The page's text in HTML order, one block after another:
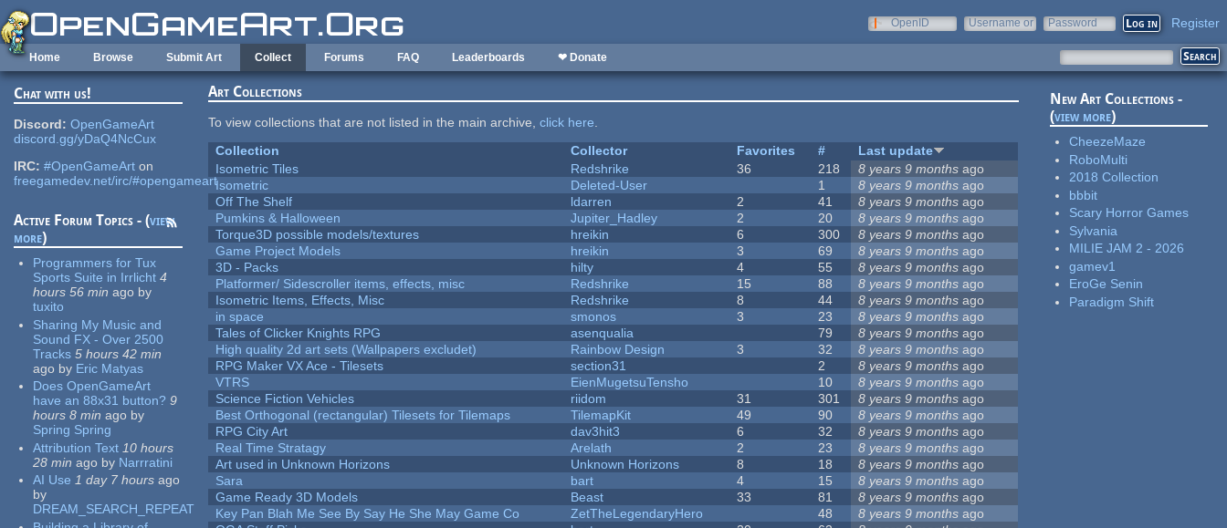
Skip to main content
OpenID
Username or
Password Register
Home Browse Submit Art Collect Forums FAQ Leaderboards ❤ Donate
Chat with us!
Discord: OpenGameArt
discord.gg/yDaQ4NcCux
IRC: #OpenGameArt on
freegamedev.net/irc/#opengameart
Active Forum Topics - (view
more)
Programmers for Tux
Sports Suite in Irrlicht 4
hours 56 min ago by
tuxito
Sharing My Music and
Sound FX - Over 2500
Tracks 5 hours 42 min
ago by Eric Matyas
Does OpenGameArt
have an 88x31 button? 9
hours 8 min ago by
Spring Spring
Attribution Text 10 hours
28 min ago by Narrratini
AI Use 1 day 7 hours ago
by
DREAM_SEARCH_REPEAT
Art Collections
To view collections that are not listed in the main archive,click here.
Collection
Collector Favorites #
Last update
Isometric Tiles
Redshrike 36 218 8 years 9 months ago
Isometric
Deleted-User 1 8 years 9 months ago
Off The Shelf
ldarren 2 41 8 years 9 months ago
Pumkins & Halloween
Jupiter_Hadley 2 20 8 years 9 months ago
Torque3D possible models/textures
hreikin 6 300 8 years 9 months ago
Game Project Models
hreikin 3 69 8 years 9 months ago
3D - Packs
hilty 4 55 8 years 9 months ago
Platformer/ Sidescroller items, effects, misc
Redshrike 15 88 8 years 9 months ago
Isometric Items, Effects, Misc
Redshrike 8 44 8 years 9 months ago
in space
smonos 3 23 8 years 9 months ago
Tales of Clicker Knights RPG
asenqualia 79 8 years 9 months ago
High quality 2d art sets (Wallpapers excludet)
Rainbow Design 3 32 8 years 9 months ago
RPG Maker VX Ace - Tilesets
section31 2 8 years 9 months ago
VTRS
EienMugetsuTensho 10 8 years 9 months ago
Science Fiction Vehicles
riidom 31 301 8 years 9 months ago
Best Orthogonal (rectangular) Tilesets for Tilemaps
TilemapKit 49 90 8 years 9 months ago
RPG City Art
dav3hit3 6 32 8 years 9 months ago
Real Time Stratagy
Arelath 2 23 8 years 9 months ago
Art used in Unknown Horizons
Unknown Horizons 8 18 8 years 9 months ago
Sara
bart 4 15 8 years 9 months ago
Game Ready 3D Models
Beast 33 81 8 years 9 months ago
Key Pan Blah Me See By Say He She May Game Co
ZetTheLegendaryHero 48 8 years 9 months ago
New Art Collections -
(view more)
CheezeMaze
RoboMulti
2018 Collection
bbbit
Scary Horror Games
Sylvania
MILIE JAM 2 - 2026
gamev1
EroGe Senin
Paradigm Shift